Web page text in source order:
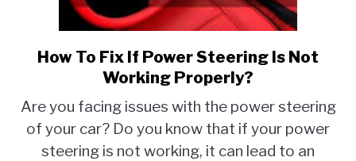
MOTORCYCLES
link
to
To
Fix
If
How To Fix If Power Steering Is Not
Working Properly?
Are you facing issues with the power steering
of your car? Do you know that if your power
steering is not working, it can lead to an